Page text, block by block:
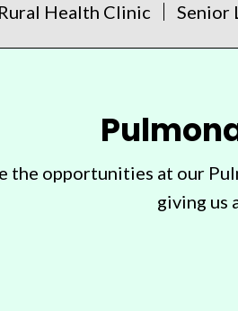
Rural Health Clinic Senior
the opportunities at our
giving us